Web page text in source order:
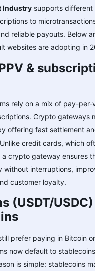
Industry supports different
to
reliable payouts. Below
websites are adopting in
&
rely on a mix of pay-per-
Crypto gateways
offering fast settlement
credit cards, which
a crypto gateway ensures
without interruptions,
customer loyalty.
(USDT/
prefer paying in Bitcoin
now default to
is simple: stablecoins